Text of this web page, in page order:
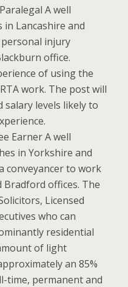
A well
Lancashire and
injury
office.
of using the
work. The post will
levels likely to
Earner A well
in Yorkshire and
conveyancer to work
offices. The
Licensed
who can
residential
of light
an 85%
time, permanent and